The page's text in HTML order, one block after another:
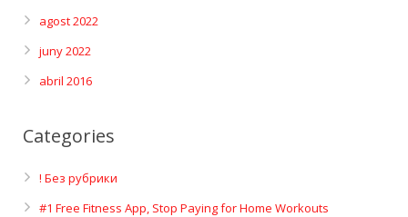
agost 2022
juny 2022
abril 2016
Categories
! Без рубрики
#1 Free Fitness App, Stop Paying for Home Workouts